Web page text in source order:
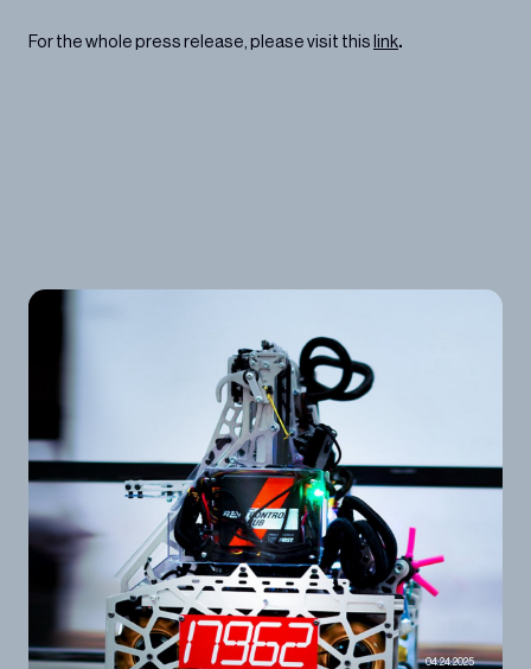
For the whole press release, please visit this link.
04.24.2025